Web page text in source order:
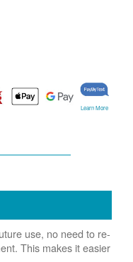
Learn More
use, no need to re-
This makes it easier